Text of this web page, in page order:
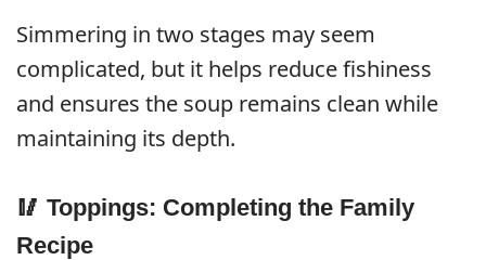
Simmering in two stages may seem
complicated, but it helps reduce fishiness
and ensures the soup remains clean while
maintaining its depth.
🥢 Toppings: Completing the Family
Recipe